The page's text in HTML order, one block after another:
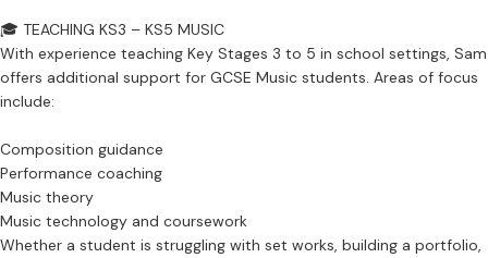
🎓 TEACHING KS3 – KS5 MUSIC
With experience teaching Key Stages 3 to 5 in school settings, Sam
offers additional support for GCSE Music students. Areas of focus
include:
Composition guidance
Performance coaching
Music theory
Music technology and coursework
Whether a student is struggling with set works, building a portfolio,